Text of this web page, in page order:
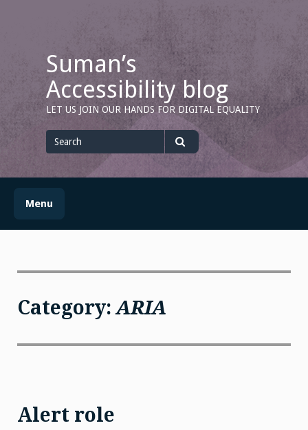
Suman’s
Accessibility blog
LET US JOIN OUR HANDS FOR DIGITAL EQUALITY
for
Search
Menu
Category:ARIA
Alert role